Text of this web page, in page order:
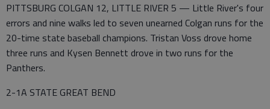
PITTSBURG COLGAN 12, LITTLE RIVER 5 — Little River's four
errors and nine walks led to seven unearned Colgan runs for the
20-time state baseball champions. Tristan Voss drove home
three runs and Kysen Bennett drove in two runs for the
Panthers.
2-1A STATE GREAT BEND